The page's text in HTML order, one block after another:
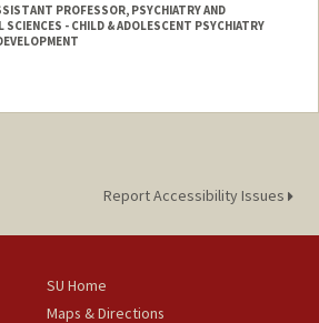
PROFESSOR, PSYCHIATRY AND
SCIENCES - CHILD & ADOLESCENT PSYCHIATRY
Report Accessibility Issues
SU Home
Maps & Directions